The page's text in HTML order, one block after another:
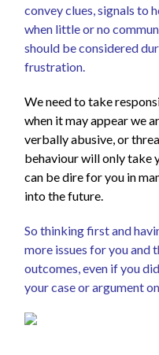
convey clues, signals to
when little or no
should be considered
frustration.
We need to take
when it may appear we
verbally abusive, or
behaviour will only take
can be dire for you in
into the future.
So thinking first and
more issues for you
outcomes, even if you
your case or argument